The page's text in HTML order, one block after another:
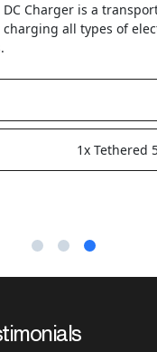
Charger is a
all types of
1x Tethered